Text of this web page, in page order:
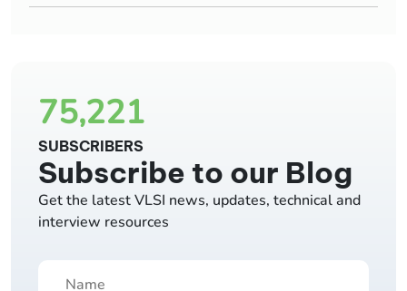
75,221
SUBSCRIBERS
Subscribe to our Blog
Get the latest VLSI news, updates, technical and
interview resources